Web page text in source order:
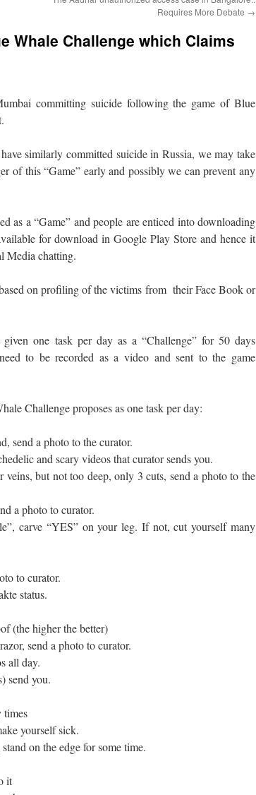
Requires More Debate →
Whale Challenge which Claims
committing suicide following the game of Blue
similarly committed suicide in Russia, we may take
of this “Game” early and possibly we can prevent any
as a “Game” and people are enticed into downloading
for download in Google Play Store and hence it
Media chatting.
on profiling of the victims from their Face Book or
one task per day as a “Challenge” for 50 days
to be recorded as a video and sent to the game
Challenge proposes as one task per day:
send a photo to the curator.
and scary videos that curator sends you.
but not too deep, only 3 cuts, send a photo to the
a photo to curator.
carve “YES” on your leg. If not, cut yourself many
to curator.
status.
(the higher the better)
send a photo to curator.
all day.
send you.
times
yourself sick.
on the edge for some time.
it